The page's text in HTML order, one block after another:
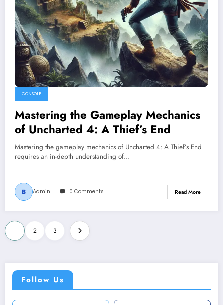
CONSOLE
Mastering the Gameplay Mechanics
of Uncharted 4: A Thief’s End
Mastering the gameplay mechanics of Uncharted 4: A Thief’s End
requires an in-depth understanding of…
Admin 0 Comments Read More
Posts
pagination
2 3
Follow Us